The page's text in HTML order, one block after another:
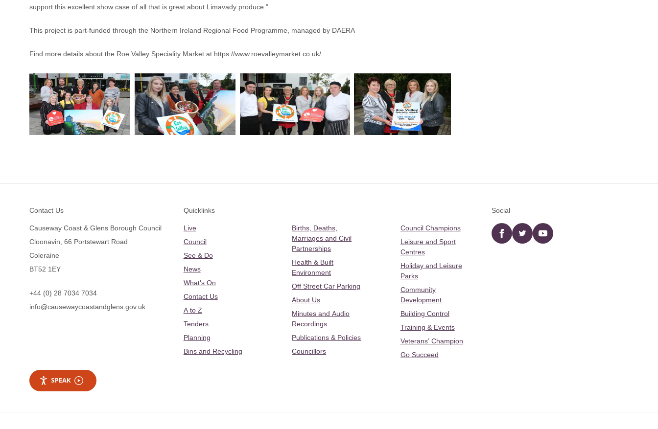
support this excellent show case of all that is great about Limavady produce.”
This project is part-funded through the Northern Ireland Regional Food Programme, managed by DAERA
Find more details about the Roe Valley Speciality Market at https://www.roevalleymarket.co.uk/
Contact Us
Causeway Coast & Glens Borough Council
Cloonavin, 66 Portstewart Road
Coleraine
BT52 1EY
+44 (0) 28 7034 7034
info@causewaycoastandglens.gov.uk
Quicklinks
Live
Council
See & Do
News
What's On
Contact Us
A to Z
Tenders
Planning
Bins and Recycling
Births, Deaths,
Marriages and Civil
Partnerships
Health & Built
Environment
Off Street Car Parking
About Us
Minutes and Audio
Recordings
Publications & Policies
Councillors
Council Champions
Leisure and Sport
Centres
Holiday and Leisure
Parks
Community
Development
Building Control
Training & Events
Veterans’ Champion
Go Succeed
Social
Facebooktwitter YouTube
SPEAK